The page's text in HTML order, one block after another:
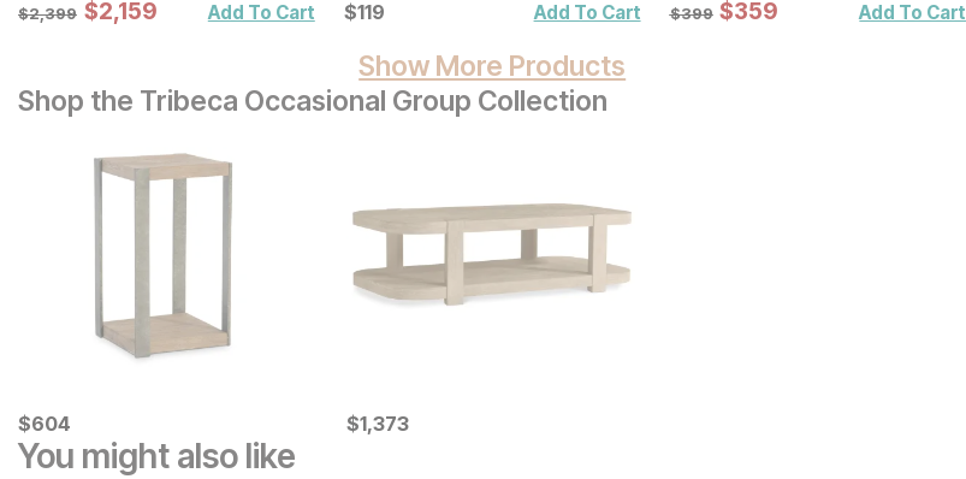
Original Price:
$2399
$2,399 Sale Price:
$2159
$2,159 Add To Cart
Current Price
$119
$119 Add To Cart Original Price:
$399
$399 Sale Price:
$359
$359 Add To Cart
Show More Products
Shop the Tribeca Occasional Group Collection
Current Price
$604
$604 Current Price
$1373
$1,373
You might also like